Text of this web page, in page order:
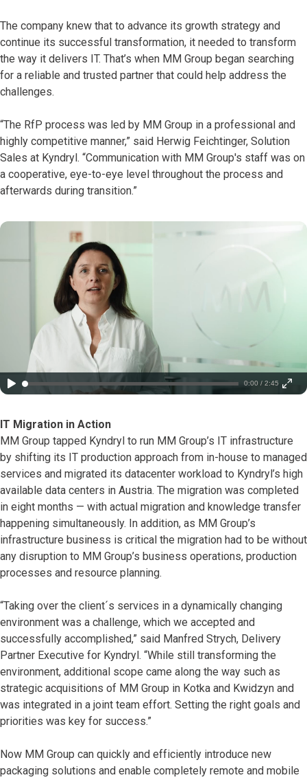
The company knew that to advance its growth strategy and
continue its successful transformation, it needed to transform
the way it delivers IT. That’s when MM Group began searching
for a reliable and trusted partner that could help address the
challenges.
“The RfP process was led by MM Group in a professional and
highly competitive manner,” said Herwig Feichtinger, Solution
Sales at Kyndryl. “Communication with MM Group's staff was on
a cooperative, eye-to-eye level throughout the process and
afterwards during transition.”
0:00 / 2:45
IT Migration in Action
MM Group tapped Kyndryl to run MM Group’s IT infrastructure
by shifting its IT production approach from in-house to managed
services and migrated its datacenter workload to Kyndryl’s high
available data centers in Austria. The migration was completed
in eight months — with actual migration and knowledge transfer
happening simultaneously. In addition, as MM Group’s
infrastructure business is critical the migration had to be without
any disruption to MM Group’s business operations, production
processes and resource planning.
“Taking over the client´s services in a dynamically changing
environment was a challenge, which we accepted and
successfully accomplished,” said Manfred Strych, Delivery
Partner Executive for Kyndryl. “While still transforming the
environment, additional scope came along the way such as
strategic acquisitions of MM Group in Kotka and Kwidzyn and
was integrated in a joint team effort. Setting the right goals and
priorities was key for success.”
Now MM Group can quickly and efficiently introduce new
packaging solutions and enable completely remote and mobile